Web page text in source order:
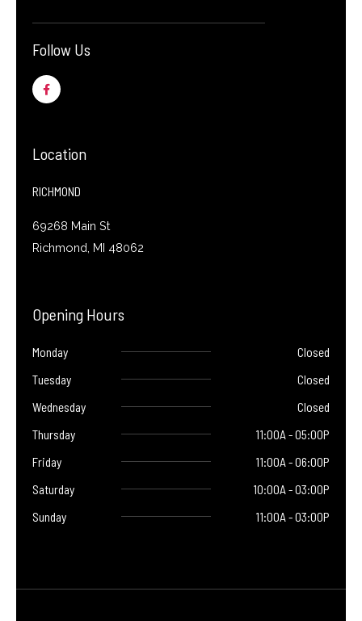
Follow Us
F
a
c
k
Location
RICHMOND
69268 Main St
Richmond, MI 48062
Opening Hours
Monday
Closed
Tuesday
Closed
Wednesday
Closed
Thursday
11:00A - 05:00P
Friday
11:00A - 06:00P
Saturday
10:00A - 03:00P
Sunday
11:00A - 03:00P